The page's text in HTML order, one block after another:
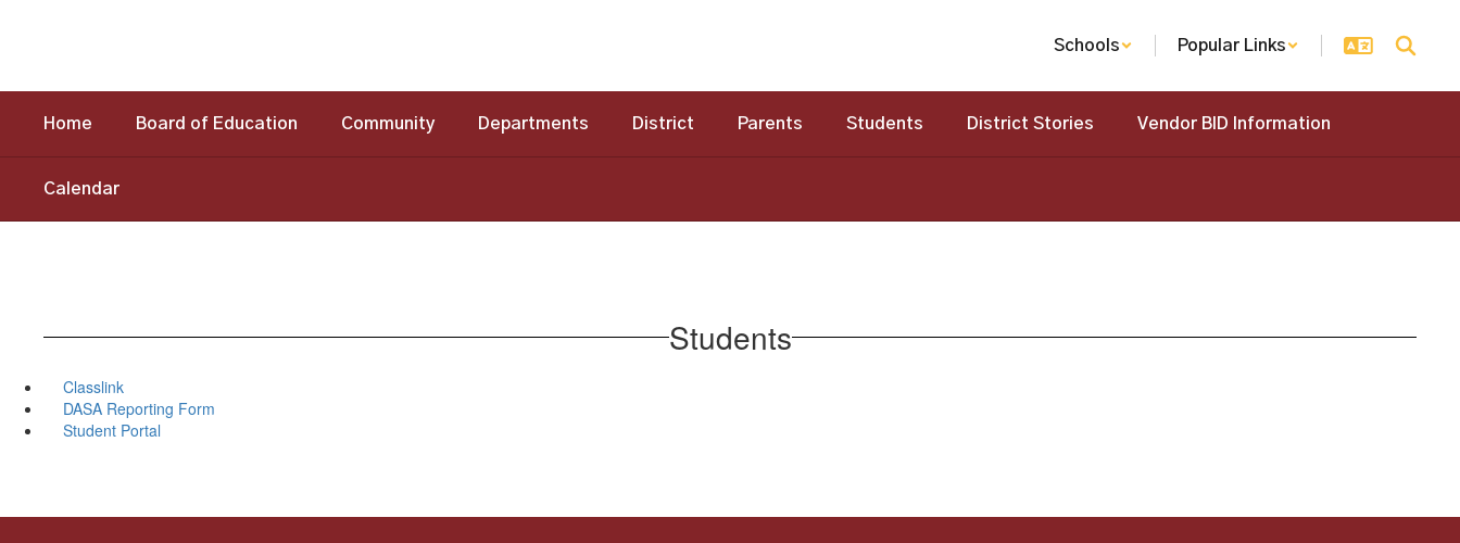
Schools Popular Links
Home Board of Education Community Departments District Parents Students District Stories Vendor BID Information
Calendar
Students
Classlink
DASA Reporting Form
Student Portal